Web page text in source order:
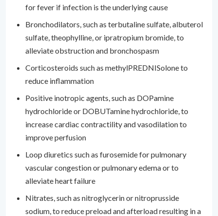
for fever if infection is the underlying cause
Bronchodilators, such as terbutaline sulfate, albuterol
sulfate, theophylline, or ipratropium bromide, to
alleviate obstruction and bronchospasm
Corticosteroids such as methylPREDNISolone to
reduce inflammation
Positive inotropic agents, such as DOPamine
hydrochloride or DOBUTamine hydrochloride, to
increase cardiac contractility and vasodilation to
improve perfusion
Loop diuretics such as furosemide for pulmonary
vascular congestion or pulmonary edema or to
alleviate heart failure
Nitrates, such as nitroglycerin or nitroprusside
sodium, to reduce preload and afterload resulting in a